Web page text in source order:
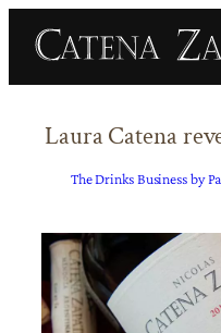
Laura Catena
The Drinks Business by